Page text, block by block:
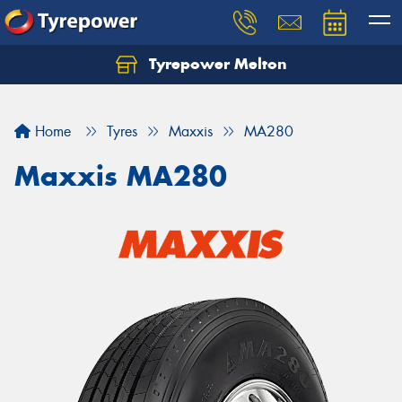
Tyrepower Melton
Home Tyres Maxxis MA280
Maxxis MA280
Let us know what you need, and our team will
Your details